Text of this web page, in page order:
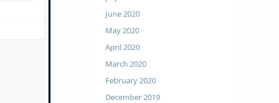
June 2020
May 2020
April 2020
March 2020
February 2020
December 2019